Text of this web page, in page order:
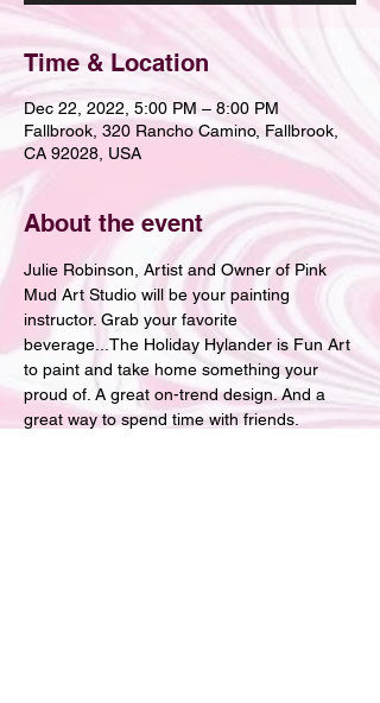
Time & Location
Dec 22, 2022, 5:00 PM – 8:00 PM
Fallbrook, 320 Rancho Camino, Fallbrook,
CA 92028, USA
About the event
Julie Robinson, Artist and Owner of Pink
Mud Art Studio will be your painting
instructor. Grab your favorite
beverage...The Holiday Hylander is Fun Art
to paint and take home something your
proud of. A great on-trend design. And a
great way to spend time with friends.